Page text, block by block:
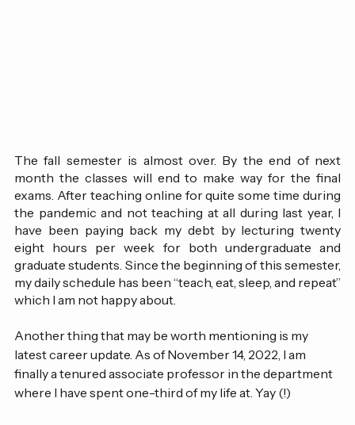
The fall semester is almost over. By the end of next
month the classes will end to make way for the final
exams. After teaching online for quite some time during
the pandemic and not teaching at all during last year, I
have been paying back my debt by lecturing twenty
eight hours per week for both undergraduate and
graduate students. Since the beginning of this semester,
which I am not happy about.
Another thing that may be worth mentioning is my
latest career update. As of November 14, 2022, I am